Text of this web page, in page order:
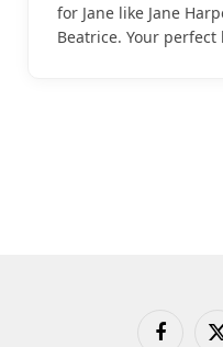
for Jane like Jane
Beatrice. Your
Facebook